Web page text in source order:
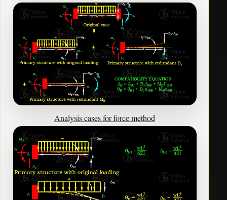
Analysis cases for force method